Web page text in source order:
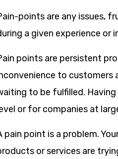
points are any issues,
a given experience or
points are persistent
to customers
to be fulfilled.
or for companies at
pain point is a problem.
or services are